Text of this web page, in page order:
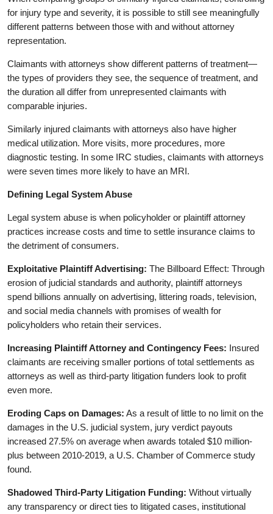
for injury type and severity, it is possible to still see meaningfully
different patterns between those with and without attorney
representation.
Claimants with attorneys show different patterns of treatment—
the types of providers they see, the sequence of treatment, and
the duration all differ from unrepresented claimants with
comparable injuries.
Similarly injured claimants with attorneys also have higher
medical utilization. More visits, more procedures, more
diagnostic testing. In some IRC studies, claimants with attorneys
were seven times more likely to have an MRI.
Defining Legal System Abuse
Legal system abuse is when policyholder or plaintiff attorney
practices increase costs and time to settle insurance claims to
the detriment of consumers.
Exploitative Plaintiff Advertising: The Billboard Effect: Through
erosion of judicial standards and authority, plaintiff attorneys
spend billions annually on advertising, littering roads, television,
and social media channels with promises of wealth for
policyholders who retain their services.
Increasing Plaintiff Attorney and Contingency Fees: Insured
claimants are receiving smaller portions of total settlements as
attorneys as well as third-party litigation funders look to profit
even more.
Eroding Caps on Damages: As a result of little to no limit on the
damages in the U.S. judicial system, jury verdict payouts
increased 27.5% on average when awards totaled $10 million-
plus between 2010-2019, a U.S. Chamber of Commerce study
found.
Shadowed Third-Party Litigation Funding: Without virtually
any transparency or direct ties to litigated cases, institutional